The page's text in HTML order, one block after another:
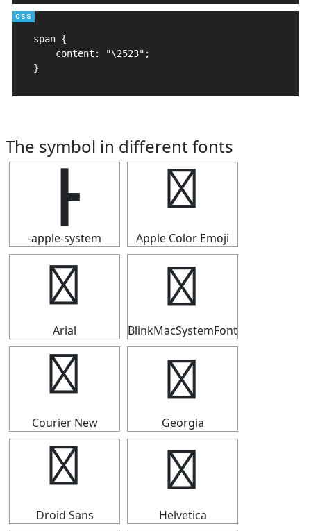
span {
    content: "\2523";
}
The symbol in different fonts
┣
-apple-system
┣
Apple Color Emoji
┣
Arial
┣
BlinkMacSystemFont
┣
Courier New
┣
Georgia
┣
Droid Sans
┣
Helvetica